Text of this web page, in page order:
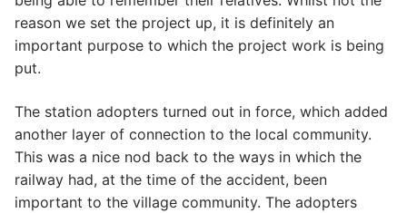
reason we set the project up, it is definitely an
important purpose to which the project work is being
put.
The station adopters turned out in force, which added
another layer of connection to the local community.
This was a nice nod back to the ways in which the
railway had, at the time of the accident, been
important to the village community. The adopters